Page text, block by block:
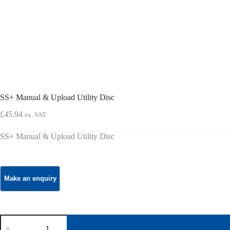
SS+ Manual & Upload Utility Disc
£45.94 ex. VAT
SS+ Manual & Upload Utility Disc
SS+
Manual